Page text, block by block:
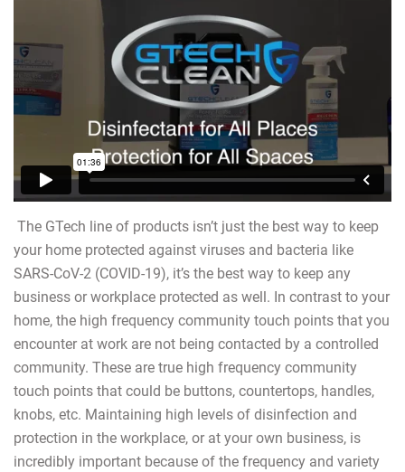
The GTech line of products isn’t just the best way to keep
your home protected against viruses and bacteria like
SARS-CoV-2 (COVID-19), it’s the best way to keep any
business or workplace protected as well. In contrast to your
home, the high frequency community touch points that you
encounter at work are not being contacted by a controlled
community. These are true high frequency community
touch points that could be buttons, countertops, handles,
knobs, etc. Maintaining high levels of disinfection and
protection in the workplace, or at your own business, is
incredibly important because of the frequency and variety